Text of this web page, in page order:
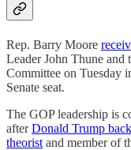
Rep. Barry Moore
Leader John Thune and
Committee on Tuesday
Senate seat.
The GOP leadership is
afterDonald Trump
theorist and member of